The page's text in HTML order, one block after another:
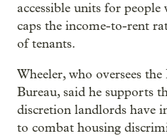
accessible units for
caps the income-to-rent
of tenants.
Wheeler, who oversees
Bureau, said he supports
discretion landlords have
to combat housing